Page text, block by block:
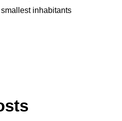
inhabitants